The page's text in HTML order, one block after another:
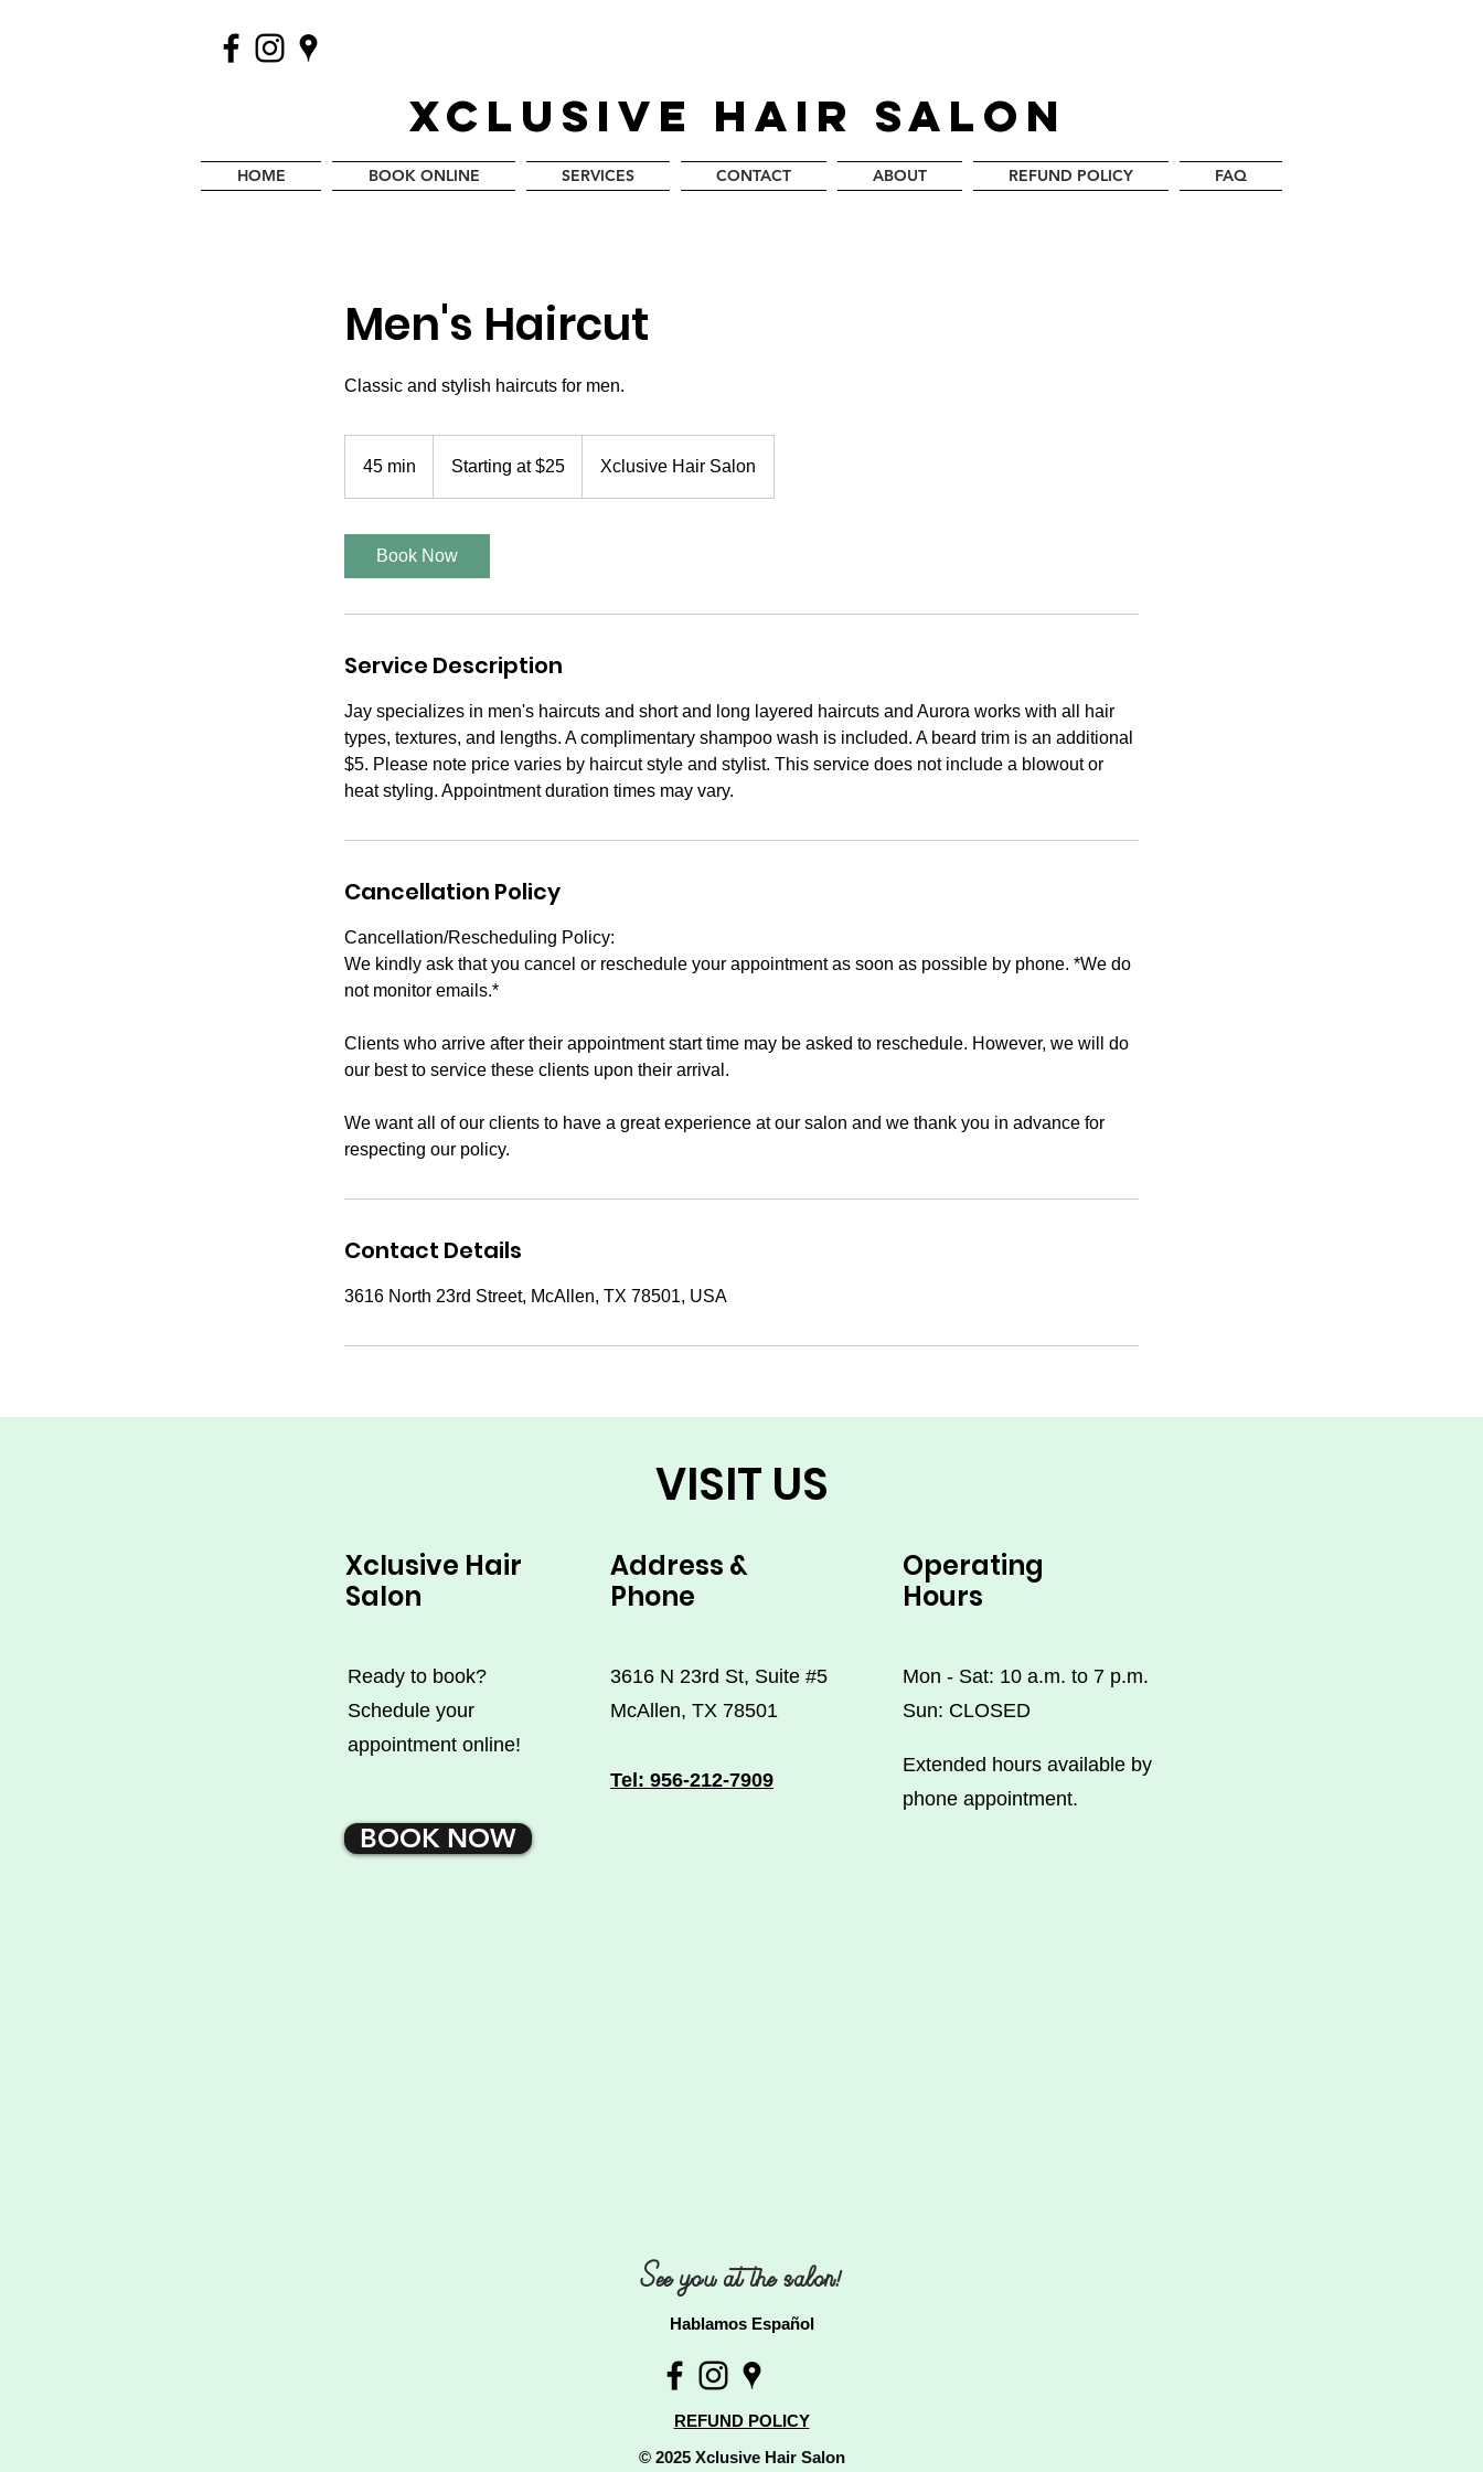
XCLUSIVE HAIR SALON
HOME BOOK ONLINE SERVICES CONTACT ABOUT REFUND POLICY FAQ
Men's Haircut
Classic and stylish haircuts for men.
45 min
$25Starting at $25 Xclusive Hair Salon
Book Now
Service Description
Jay specializes in men's haircuts and short and long layered haircuts and Aurora works with all hair
types, textures, and lengths. A complimentary shampoo wash is included. A beard trim is an additional
$5. Please note price varies by haircut style and stylist. This service does not include a blowout or
heat styling. Appointment duration times may vary.
Cancellation Policy
Cancellation/Rescheduling Policy:
We kindly ask that you cancel or reschedule your appointment as soon as possible by phone. *We do
not monitor emails.*
Clients who arrive after their appointment start time may be asked to reschedule. However, we will do
our best to service these clients upon their arrival.
We want all of our clients to have a great experience at our salon and we thank you in advance for
respecting our policy.
Contact Details
3616 North 23rd Street, McAllen, TX 78501, USA
Xclusive Hair
Salon
Ready to book?
Schedule your
appointment online!
Address &
Phone
3616 N 23rd St, Suite #5
McAllen, TX 78501
Tel: 956-212-7909
Operating
Hours
Mon - Sat: 10 a.m. to 7 p.m.
Sun: CLOSED
Extended hours available by
phone appointment.
BOOK NOW
See you at the salon!
Hablamos Español
REFUND POLICY
© 2025 Xclusive Hair Salon
VISIT US